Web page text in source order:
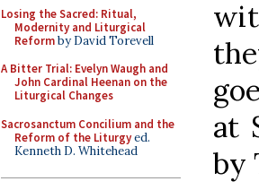
Losing the Sacred: Ritual,
Modernity and Liturgical
Reformby David Torevell
A Bitter Trial: Evelyn Waugh and
John Cardinal Heenan on the
Liturgical Changes
Sacrosanctum Concilium and the
Reform of the Liturgyed.
Kenneth D. Whitehead
at
by